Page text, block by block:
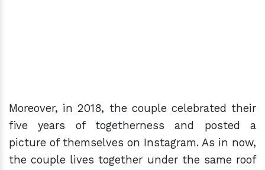
Moreover, in 2018, the couple celebrated their
five years of togetherness and posted a
picture of themselves on Instagram. As in now,
the couple lives together under the same roof